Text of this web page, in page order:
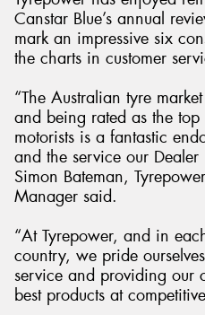
Canstar Blue’s annual
mark an impressive six
the charts in customer
“The Australian tyre
and being rated as the
motorists is a fantastic
and the service our
Simon Bateman,
Manager said.
“At Tyrepower, and in
country, we pride
service and providing our
best products at